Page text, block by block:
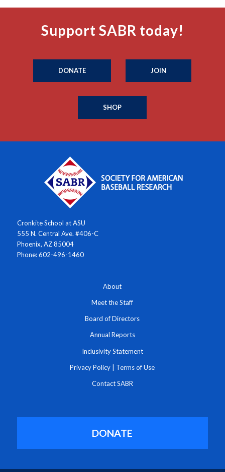
Support SABR today!
DONATE JOIN
SHOP
Cronkite School at ASU
555 N. Central Ave. #406-C
Phoenix, AZ 85004
Phone: 602-496-1460
About
Meet the Staff
Board of Directors
Annual Reports
Inclusivity Statement
Privacy Policy | Terms of Use
Contact SABR
DONATE